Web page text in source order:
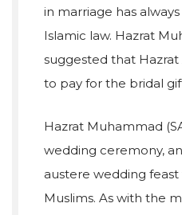
in marriage has
Islamic law. Hazrat
suggested that Hazrat
to pay for the bridal
Hazrat Muhammad
wedding ceremony,
austere wedding
Muslims. As with the